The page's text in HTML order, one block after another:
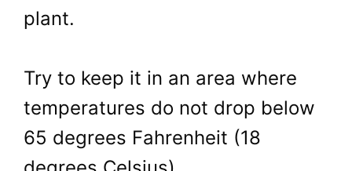
plant.
Try to keep it in an area where
temperatures do not drop below
65 degrees Fahrenheit (18